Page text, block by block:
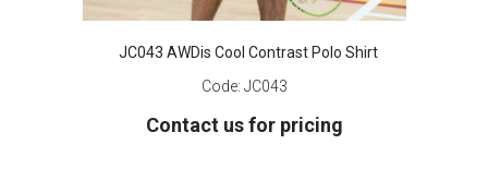
JC043 AWDis Cool Contrast Polo Shirt
Code: JC043
Contact us for pricing